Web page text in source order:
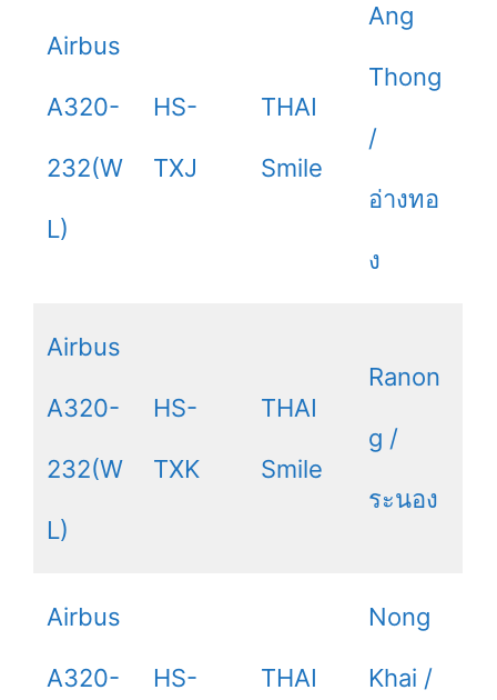
Airbus
A320-
232(W
L)
HS-
TXJ
THAI
Smile
Ang
Thong
/
อ่างทอ
ง
Airbus
A320-
232(W
L)
HS-
TXK
THAI
Smile
Ranon
g /
ระนอง
Airbus
A320- HS- THAI
Nong
Khai /